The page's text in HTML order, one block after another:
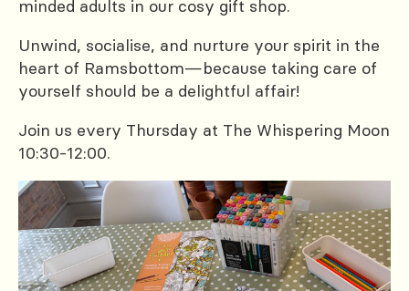
minded adults in our cosy gift shop.
Unwind, socialise, and nurture your spirit in the
heart of Ramsbottom—because taking care of
yourself should be a delightful affair!
Join us every Thursday at The Whispering Moon
10:30-12:00.